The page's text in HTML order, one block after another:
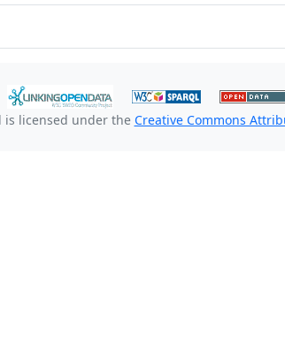
is licensed under the Creative Commons